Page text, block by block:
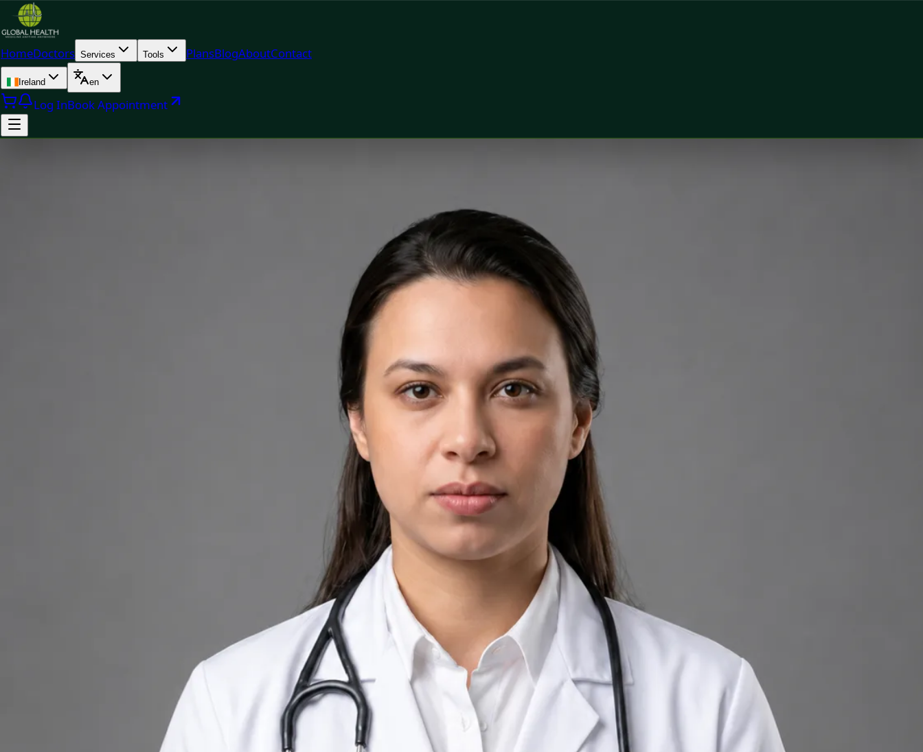
HomeDoctors Services Tools PlansBlogAboutContact
Ireland en
Log InBook Appointment
Doctor
Priscila Figueiredo — Rehabilitation & Wellness Consultant, Global Health Ireland Priscila Figueiredo — Rehabilitation & Wellness Consultant at Global Health Ireland. Book an
Review doctor profile details, consultation areas, and booking options before scheduling
Rehabilitation & Wellness Consultant Ireland
English, Portuguese
Online consultation available Verified profile